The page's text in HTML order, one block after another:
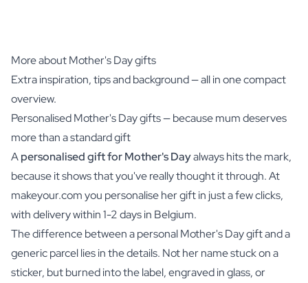
More about Mother's Day gifts
Extra inspiration, tips and background — all in one compact
overview.
Personalised Mother's Day gifts — because mum deserves
more than a standard gift
Apersonalised gift for Mother's Dayalways hits the mark,
because it shows that you've really thought it through. At
makeyour.com you personalise her gift in just a few clicks,
with delivery within 1-2 days in Belgium.
The difference between a personal Mother's Day gift and a
generic parcel lies in the details. Not her name stuck on a
sticker, butburned into the label, engraved in glass, or